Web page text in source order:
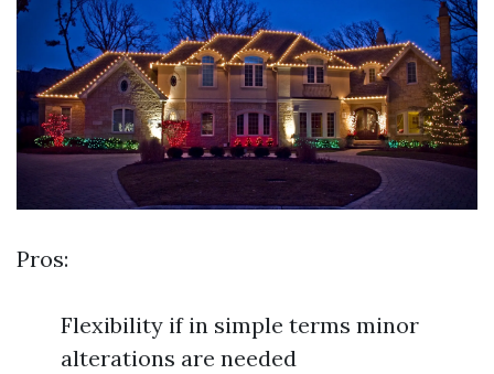
Pros:
Flexibility if in simple terms minor
alterations are needed